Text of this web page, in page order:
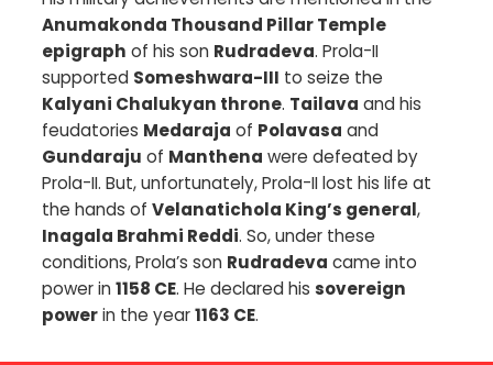
Anumakonda Thousand Pillar Temple
epigraph of his son Rudradeva. Prola-II
supported Someshwara-III to seize the
Kalyani Chalukyan throne. Tailava and his
feudatories Medaraja of Polavasa and
Gundaraju of Manthena were defeated by
Prola-II. But, unfortunately, Prola-II lost his life at
the hands ofVelanatichola King’s general,
Inagala Brahmi Reddi. So, under these
conditions, Prola’s son Rudradeva came into
power in1158 CE. He declared hissovereign
powerin the year1163 CE.